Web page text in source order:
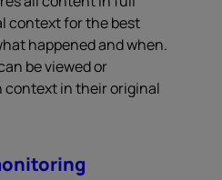
context for the best
happened and when.
be viewed or
context in their original